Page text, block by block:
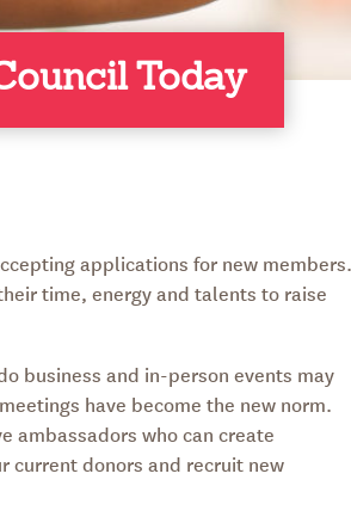
Today
applications for new members.
time, energy and talents to raise
business and in-person events may
have become the new norm.
ambassadors who can create
current donors and recruit new